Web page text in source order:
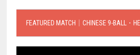
FEATURED MATCH｜CHINESE 9-BALL．